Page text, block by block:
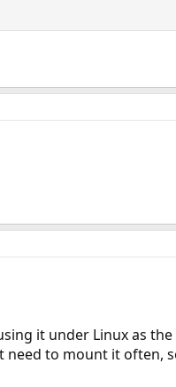
it under Linux as
need to mount it often,